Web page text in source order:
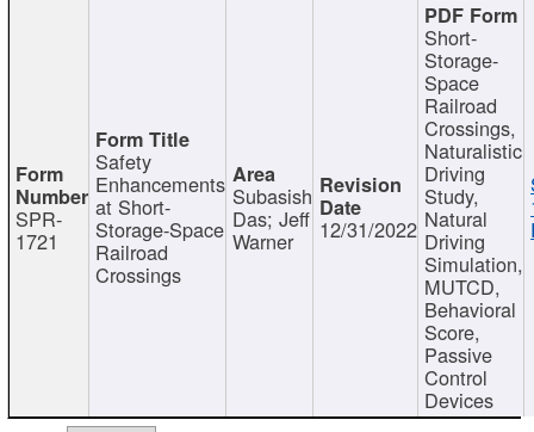
SPR-
1721
Safety
Enhancements
at Short-
Storage-Space
Railroad
Crossings
Subasish
Das; Jeff
Warner 12/31/2022
Short-
Storage-
Space
Railroad
Crossings,
Naturalistic
Driving
Study,
Natural
Driving
Simulation,
MUTCD,
Behavioral
Score,
Passive
Control
Devices